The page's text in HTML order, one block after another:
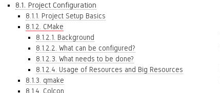
8.1. Project Configuration
8.1.1. Project Setup Basics
8.1.2. CMake
8.1.2.1. Background
8.1.2.2. What can be configured?
8.1.2.3. What needs to be done?
8.1.2.4. Usage of Resources and Big Resources
8.1.3. qmake
8.1.4. Colcon